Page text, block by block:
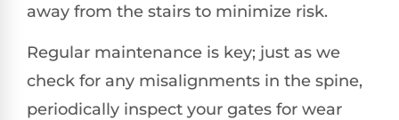
away from the stairs to minimize risk.
Regular maintenance is key; just as we
check for any misalignments in the spine,
periodically inspect your gates for wear